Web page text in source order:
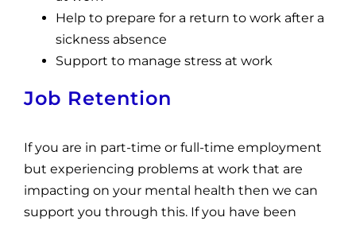
Help to prepare for a return to work after a
sickness absence
Support to manage stress at work
Job Retention
If you are in part-time or full-time employment
but experiencing problems at work that are
impacting on your mental health then we can
support you through this. If you have been